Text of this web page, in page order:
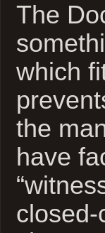
The
which
the
have